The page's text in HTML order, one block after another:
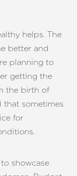
helps. The
better and
planning to
getting the
the birth of
that sometimes
for
showcase